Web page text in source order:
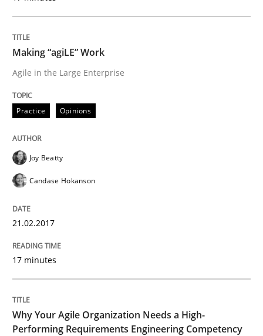
Evaluating Business Analysts‘ role in the Data Driven
Written by
09. May 2019 · 18 minutes read · 2 Comments
READ ARTICLE
The Recover Approach
Making “agiLE” Work
Agile in the Large Enterprise
Practice Opinions
Joy Beatty
Candase Hokanson
21.02.2017
17 minutes
Why Your Agile Organization Needs a High-
Performing Requirements Engineering Competency